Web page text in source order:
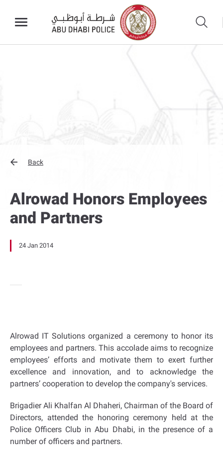
Back
Alrowad Honors Employees
and Partners
24 Jan 2014
Alrowad IT Solutions organized a ceremony to honor its
employees and partners. This accolade aims to recognize
employees’ efforts and motivate them to exert further
excellence and innovation, and to acknowledge the
partners’ cooperation to develop the company's services.
Brigadier Ali Khalfan Al Dhaheri, Chairman of the Board of
Directors, attended the honoring ceremony held at the
Police Officers Club in Abu Dhabi, in the presence of a
number of officers and partners.